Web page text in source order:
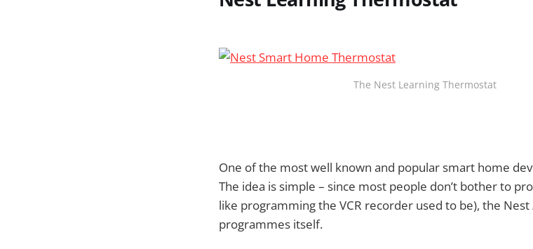
The Nest Learning Thermostat
One of the most well known and popular smart home
The idea is simple – since most people don’t bother to
like programming the VCR recorder used to be), the Nest
programmes itself.